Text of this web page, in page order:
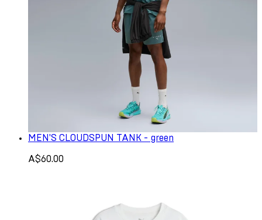
MEN'S CLOUDSPUN TANK - green
A$60.00